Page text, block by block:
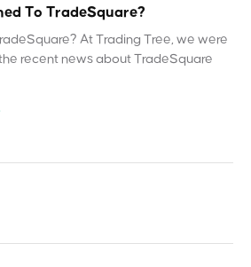
To TradeSquare?
At Trading Tree, we were
recent news about TradeSquare